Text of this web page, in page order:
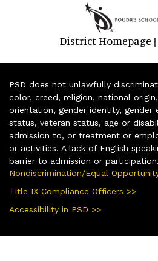
District Homepage |
PSD does not unlawfully
color, creed, religion, national
orientation, gender identity, gender
status, veteran status, age or
admission to, or treatment or
or activities. A lack of English
barrier to admission or participation.
Nondiscrimination/Equal
Title IX Compliance Officers >>
Accessibility in PSD >>